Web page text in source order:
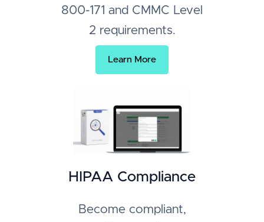
800-171 and CMMC Level
2 requirements.
Learn More
HIPAA Compliance
Become compliant,